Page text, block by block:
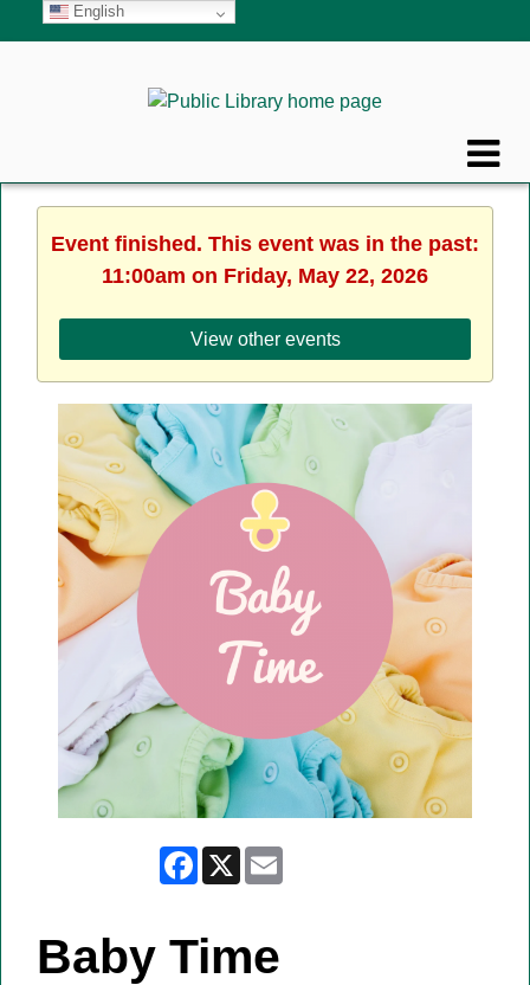
English
Event finished. This event was in the past:
11:00am on Friday, May 22, 2026
View other events
Facebook
X Email
Baby Time